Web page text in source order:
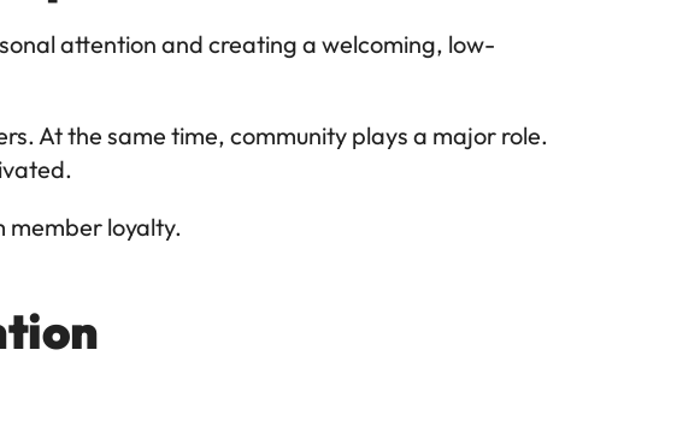
attention and creating a welcoming, low-
At the same time, community plays a major role.
member loyalty.